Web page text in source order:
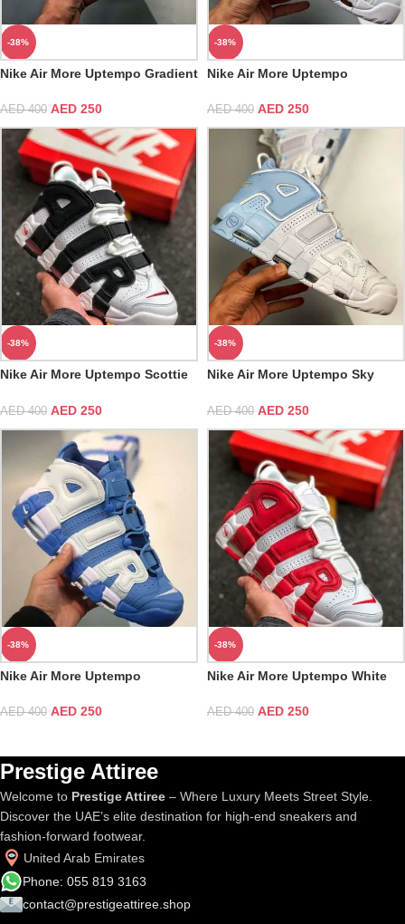
-38%
Nike Air More Uptempo Gradient
AED400 AED 250
-38%
Nike Air More Uptempo
AED400 AED 250
-38%
Nike Air More Uptempo Scottie
AED400 AED 250
-38%
Nike Air More Uptempo Sky
Multicolor
AED400 AED 250
-38%
Nike Air More Uptempo
AED400 AED 250
-38%
Nike Air More Uptempo White
AED400 AED 250
Prestige Attiree
Welcome to Prestige Attiree – Where Luxury Meets Street Style.
Discover the UAE’s elite destination for high-end sneakers and
fashion-forward footwear.
United Arab Emirates
Phone: 055 819 3163
contact@prestigeattiree.shop